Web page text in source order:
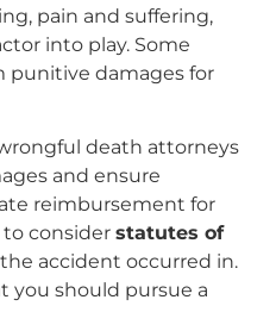
pain and suffering,
into play. Some
punitive damages for
death attorneys
and ensure
reimbursement for
to consider statutes of
accident occurred in.
you should pursue a